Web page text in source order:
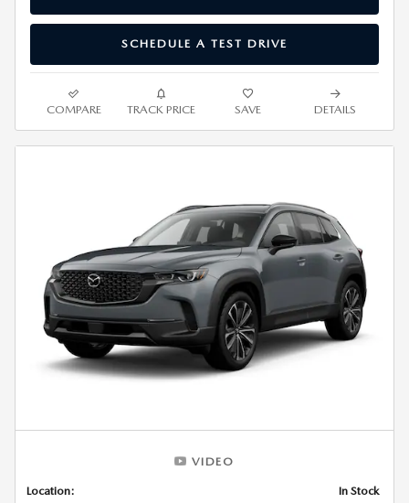
SCHEDULE A TEST DRIVE
COMPARE TRACK PRICE SAVE DETAILS
VIDEO
Location: In Stock